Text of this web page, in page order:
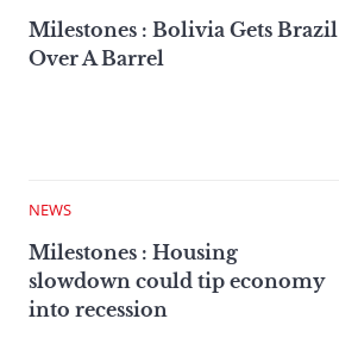
Milestones : Bolivia Gets Brazil
Over A Barrel
NEWS
Milestones : Housing
slowdown could tip economy
into recession